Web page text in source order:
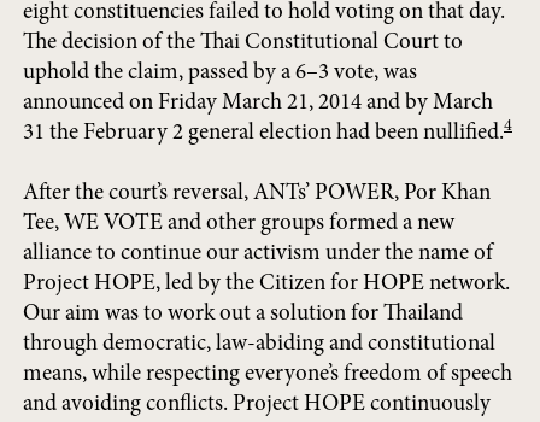
eight constituencies failed to hold voting on that day.
The decision of the Thai Constitutional Court to
uphold the claim, passed by a 6–3 vote, was
announced on Friday March 21, 2014 and by March
31 the February 2 general election had been nullified.4
After the court’s reversal, ANTs’ POWER, Por Khan
Tee, WE VOTE and other groups formed a new
alliance to continue our activism under the name of
Project HOPE, led by the Citizen for HOPE network.
Our aim was to work out a solution for Thailand
through democratic, law-abiding and constitutional
means, while respecting everyone’s freedom of speech
and avoiding conflicts. Project HOPE continuously